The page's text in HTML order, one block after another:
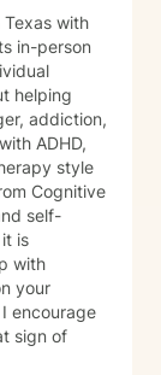
Texas with
in-person
addiction,
ADHD,
Cognitive
self-
is
with
encourage
sign of